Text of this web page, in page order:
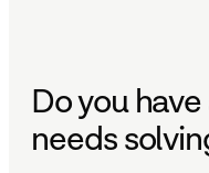
Do you
needs